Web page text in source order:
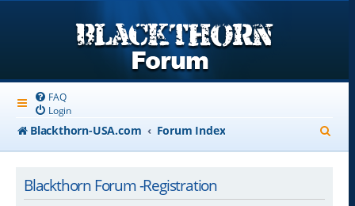
FAQ
Login
Blackthorn-USA.com Forum Index
e
Blackthorn Forum -Registration